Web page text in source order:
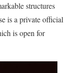
structures
is a private official
is open for